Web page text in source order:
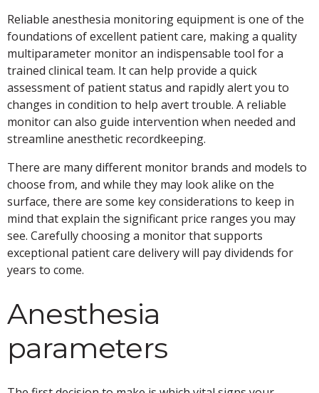
Reliable anesthesia monitoring equipment is one of the
foundations of excellent patient care, making a quality
multiparameter monitor an indispensable tool for a
trained clinical team. It can help provide a quick
assessment of patient status and rapidly alert you to
changes in condition to help avert trouble. A reliable
monitor can also guide intervention when needed and
streamline anesthetic recordkeeping.
There are many different monitor brands and models to
choose from, and while they may look alike on the
surface, there are some key considerations to keep in
mind that explain the significant price ranges you may
see. Carefully choosing a monitor that supports
exceptional patient care delivery will pay dividends for
years to come.
Anesthesia
parameters